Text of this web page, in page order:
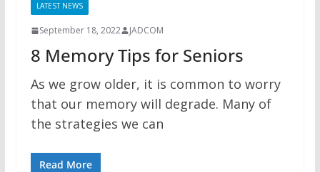
LATEST NEWS
September 18, 2022 JADCOM
8 Memory Tips for Seniors
As we grow older, it is common to worry
that our memory will degrade. Many of
the strategies we can
Read More